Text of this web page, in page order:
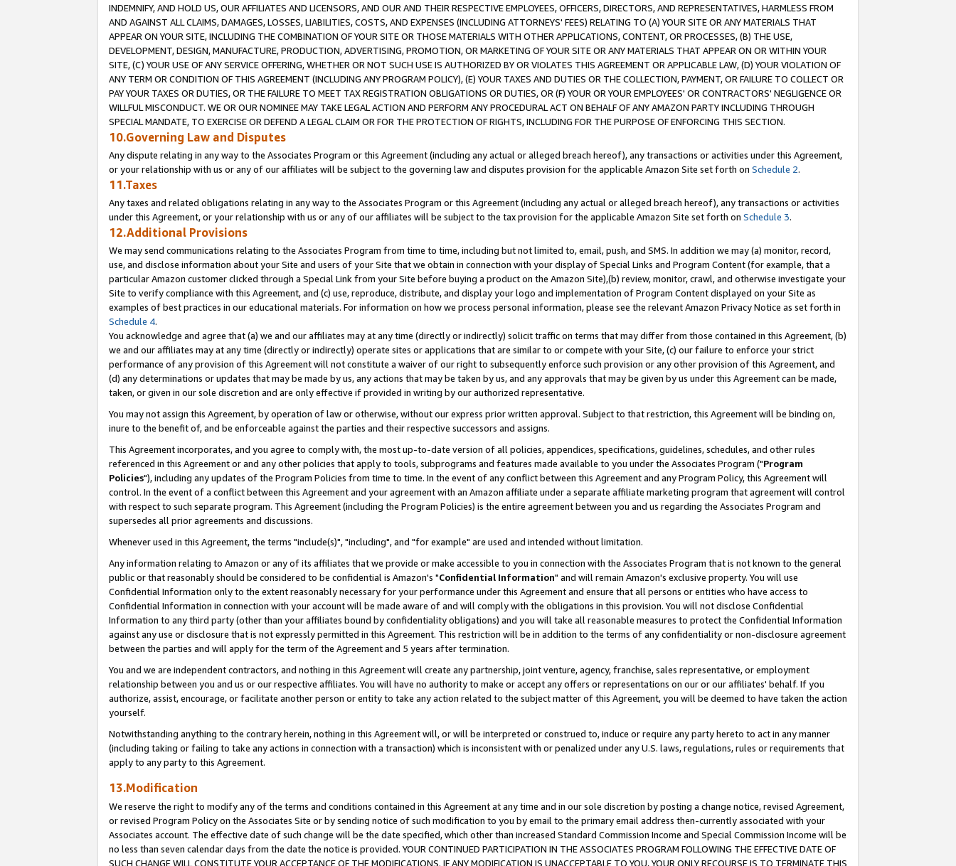
INDEMNIFY, AND HOLD US, OUR AFFILIATES AND LICENSORS, AND OUR AND THEIR RESPECTIVE EMPLOYEES, OFFICERS, DIRECTORS, AND REPRESENTATIVES, HARMLESS FROM
AND AGAINST ALL CLAIMS, DAMAGES, LOSSES, LIABILITIES, COSTS, AND EXPENSES (INCLUDING ATTORNEYS' FEES) RELATING TO (A) YOUR SITE OR ANY MATERIALS THAT
APPEAR ON YOUR SITE, INCLUDING THE COMBINATION OF YOUR SITE OR THOSE MATERIALS WITH OTHER APPLICATIONS, CONTENT, OR PROCESSES, (B) THE USE,
DEVELOPMENT, DESIGN, MANUFACTURE, PRODUCTION, ADVERTISING, PROMOTION, OR MARKETING OF YOUR SITE OR ANY MATERIALS THAT APPEAR ON OR WITHIN YOUR
SITE, (C) YOUR USE OF ANY SERVICE OFFERING, WHETHER OR NOT SUCH USE IS AUTHORIZED BY OR VIOLATES THIS AGREEMENT OR APPLICABLE LAW, (D) YOUR VIOLATION OF
ANY TERM OR CONDITION OF THIS AGREEMENT (INCLUDING ANY PROGRAM POLICY), (E) YOUR TAXES AND DUTIES OR THE COLLECTION, PAYMENT, OR FAILURE TO COLLECT OR
PAY YOUR TAXES OR DUTIES, OR THE FAILURE TO MEET TAX REGISTRATION OBLIGATIONS OR DUTIES, OR (F) YOUR OR YOUR EMPLOYEES' OR CONTRACTORS' NEGLIGENCE OR
WILLFUL MISCONDUCT. WE OR OUR NOMINEE MAY TAKE LEGAL ACTION AND PERFORM ANY PROCEDURAL ACT ON BEHALF OF ANY AMAZON PARTY INCLUDING THROUGH
SPECIAL MANDATE, TO EXERCISE OR DEFEND A LEGAL CLAIM OR FOR THE PROTECTION OF RIGHTS, INCLUDING FOR THE PURPOSE OF ENFORCING THIS SECTION.
10.Governing Law and Disputes
Any dispute relating in any way to the Associates Program or this Agreement (including any actual or alleged breach hereof), any transactions or activities under this Agreement,
or your relationship with us or any of our affiliates will be subject to the governing law and disputes provision for the applicable Amazon Site set forth on Schedule 2.
11.Taxes
Any taxes and related obligations relating in any way to the Associates Program or this Agreement (including any actual or alleged breach hereof), any transactions or activities
under this Agreement, or your relationship with us or any of our affiliates will be subject to the tax provision for the applicable Amazon Site set forth on Schedule 3.
12.Additional Provisions
We may send communications relating to the Associates Program from time to time, including but not limited to, email, push, and SMS. In addition we may (a) monitor, record,
use, and disclose information about your Site and users of your Site that we obtain in connection with your display of Special Links and Program Content (for example, that a
particular Amazon customer clicked through a Special Link from your Site before buying a product on the Amazon Site),(b) review, monitor, crawl, and otherwise investigate your
Site to verify compliance with this Agreement, and (c) use, reproduce, distribute, and display your logo and implementation of Program Content displayed on your Site as
examples of best practices in our educational materials. For information on how we process personal information, please see the relevant Amazon Privacy Notice as set forth in
Schedule 4.
You acknowledge and agree that (a) we and our affiliates may at any time (directly or indirectly) solicit traffic on terms that may differ from those contained in this Agreement, (b)
we and our affiliates may at any time (directly or indirectly) operate sites or applications that are similar to or compete with your Site, (c) our failure to enforce your strict
performance of any provision of this Agreement will not constitute a waiver of our right to subsequently enforce such provision or any other provision of this Agreement, and
(d) any determinations or updates that may be made by us, any actions that may be taken by us, and any approvals that may be given by us under this Agreement can be made,
taken, or given in our sole discretion and are only effective if provided in writing by our authorized representative.
You may not assign this Agreement, by operation of law or otherwise, without our express prior written approval. Subject to that restriction, this Agreement will be binding on,
inure to the benefit of, and be enforceable against the parties and their respective successors and assigns.
This Agreement incorporates, and you agree to comply with, the most up-to-date version of all policies, appendices, specifications, guidelines, schedules, and other rules
referenced in this Agreement or and any other policies that apply to tools, subprograms and features made available to you under the Associates Program ("Program
Policies"), including any updates of the Program Policies from time to time. In the event of any conflict between this Agreement and any Program Policy, this Agreement will
control. In the event of a conflict between this Agreement and your agreement with an Amazon affiliate under a separate affiliate marketing program that agreement will control
with respect to such separate program. This Agreement (including the Program Policies) is the entire agreement between you and us regarding the Associates Program and
supersedes all prior agreements and discussions.
Whenever used in this Agreement, the terms "include(s)", "including", and "for example" are used and intended without limitation.
Any information relating to Amazon or any of its affiliates that we provide or make accessible to you in connection with the Associates Program that is not known to the general
public or that reasonably should be considered to be confidential is Amazon's "Confidential Information" and will remain Amazon's exclusive property. You will use
Confidential Information only to the extent reasonably necessary for your performance under this Agreement and ensure that all persons or entities who have access to
Confidential Information in connection with your account will be made aware of and will comply with the obligations in this provision. You will not disclose Confidential
Information to any third party (other than your affiliates bound by confidentiality obligations) and you will take all reasonable measures to protect the Confidential Information
against any use or disclosure that is not expressly permitted in this Agreement. This restriction will be in addition to the terms of any confidentiality or non-disclosure agreement
between the parties and will apply for the term of the Agreement and 5 years after termination.
You and we are independent contractors, and nothing in this Agreement will create any partnership, joint venture, agency, franchise, sales representative, or employment
relationship between you and us or our respective affiliates. You will have no authority to make or accept any offers or representations on our or our affiliates' behalf. If you
authorize, assist, encourage, or facilitate another person or entity to take any action related to the subject matter of this Agreement, you will be deemed to have taken the action
yourself.
Notwithstanding anything to the contrary herein, nothing in this Agreement will, or will be interpreted or construed to, induce or require any party hereto to act in any manner
(including taking or failing to take any actions in connection with a transaction) which is inconsistent with or penalized under any U.S. laws, regulations, rules or requirements that
apply to any party to this Agreement.
13.Modification
We reserve the right to modify any of the terms and conditions contained in this Agreement at any time and in our sole discretion by posting a change notice, revised Agreement,
or revised Program Policy on the Associates Site or by sending notice of such modification to you by email to the primary email address then-currently associated with your
Associates account. The effective date of such change will be the date specified, which other than increased Standard Commission Income and Special Commission Income will be
no less than seven calendar days from the date the notice is provided. YOUR CONTINUED PARTICIPATION IN THE ASSOCIATES PROGRAM FOLLOWING THE EFFECTIVE DATE OF
SUCH CHANGE WILL CONSTITUTE YOUR ACCEPTANCE OF THE MODIFICATIONS. IF ANY MODIFICATION IS UNACCEPTABLE TO YOU, YOUR ONLY RECOURSE IS TO TERMINATE THIS